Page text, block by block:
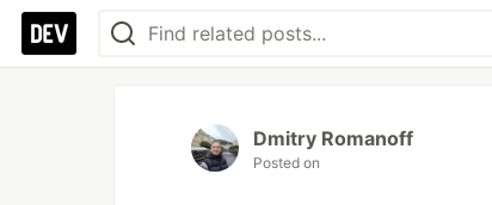
Dmitry Romanoff
Posted on